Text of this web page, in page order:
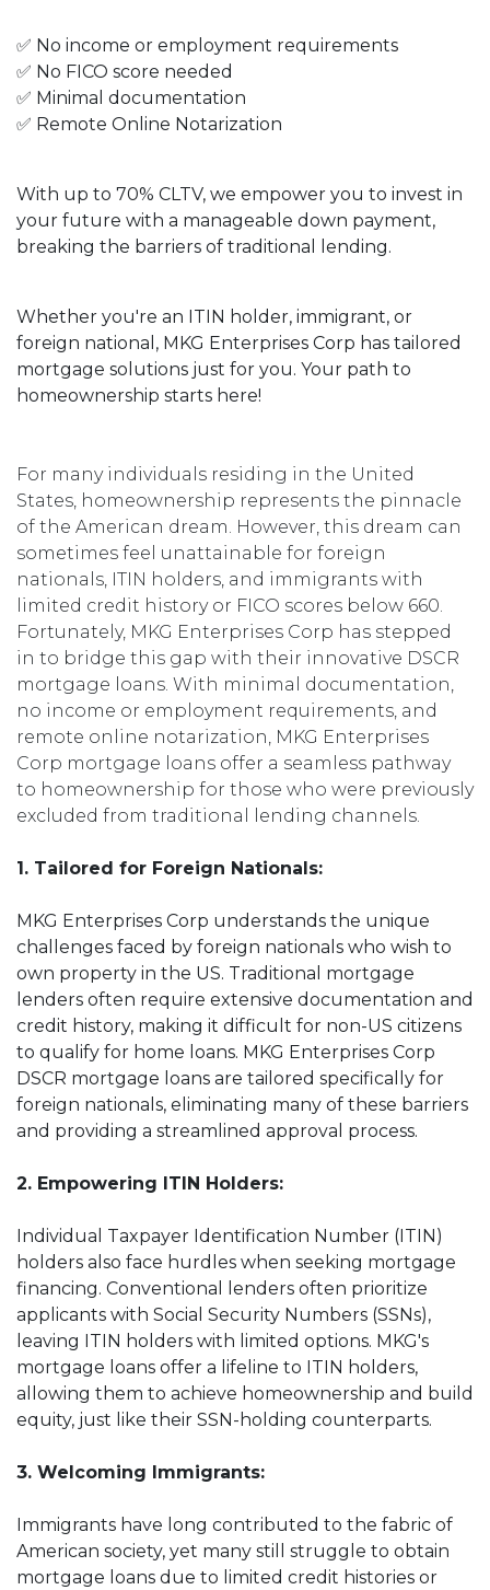
✅ No income or employment requirements
✅ No FICO score needed
✅ Minimal documentation
✅ Remote Online Notarization
With up to 70% CLTV, we empower you to invest in
your future with a manageable down payment,
breaking the barriers of traditional lending.
Whether you're an ITIN holder, immigrant, or
foreign national, MKG Enterprises Corp has tailored
mortgage solutions just for you. Your path to
homeownership starts here!
For many individuals residing in the United
States, homeownership represents the pinnacle
of the American dream. However, this dream can
sometimes feel unattainable for foreign
nationals, ITIN holders, and immigrants with
limited credit history or FICO scores below 660.
Fortunately, MKG Enterprises Corp has stepped
in to bridge this gap with their innovative DSCR
mortgage loans. With minimal documentation,
no income or employment requirements, and
remote online notarization, MKG Enterprises
Corp mortgage loans offer a seamless pathway
to homeownership for those who were previously
excluded from traditional lending channels.
1. Tailored for Foreign Nationals:
MKG Enterprises Corp understands the unique
challenges faced by foreign nationals who wish to
own property in the US. Traditional mortgage
lenders often require extensive documentation and
credit history, making it difficult for non-US citizens
to qualify for home loans. MKG Enterprises Corp
DSCR mortgage loans are tailored specifically for
foreign nationals, eliminating many of these barriers
and providing a streamlined approval process.
2. Empowering ITIN Holders:
Individual Taxpayer Identification Number (ITIN)
holders also face hurdles when seeking mortgage
financing. Conventional lenders often prioritize
applicants with Social Security Numbers (SSNs),
leaving ITIN holders with limited options. MKG's
mortgage loans offer a lifeline to ITIN holders,
allowing them to achieve homeownership and build
equity, just like their SSN-holding counterparts.
3. Welcoming Immigrants:
Immigrants have long contributed to the fabric of
American society, yet many still struggle to obtain
mortgage loans due to limited credit histories or